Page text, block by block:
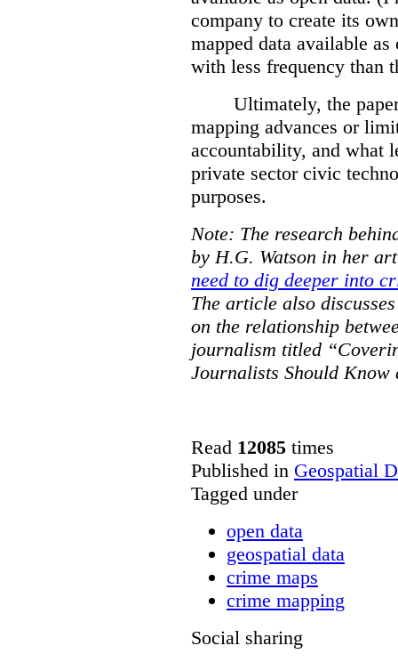
company to create its
mapped data available
with less frequency than
Ultimately, the
mapping advances or
accountability, and what
private sector civic
purposes.
Note: The research
by H.G. Watson in her
need to dig deeper into
The article also
on the relationship
journalism titled
Journalists Should Know
Read 12085 times
Published in Geospatial
Tagged under
open data
geospatial data
crime maps
crime mapping
Social sharing